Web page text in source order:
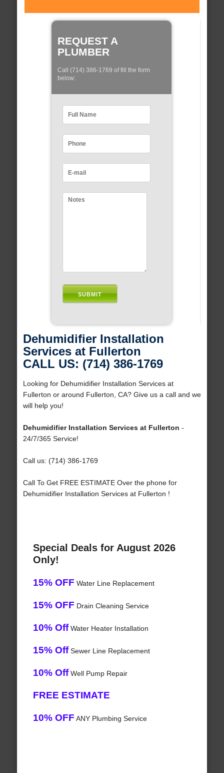
REQUEST A
PLUMBER
Call (714) 386-1769 of fill the form
below:
Dehumidifier Installation
Services at Fullerton
CALL US: (714) 386-1769
Looking for Dehumidifier Installation Services at
Fullerton or around Fullerton, CA? Give us a call and we
will help you!
Dehumidifier Installation Services at Fullerton -
24/7/365 Service!
Call us: (714) 386-1769
Call To Get FREE ESTIMATE Over the phone for
Dehumidifier Installation Services at Fullerton !
Special Deals for August 2026
Only!
15% OFF Water Line Replacement
15% OFF Drain Cleaning Service
10% OffWater Heater Installation
15% OffSewer Line Replacement
10% OffWell Pump Repair
FREE ESTIMATE
10% OFF ANY Plumbing Service